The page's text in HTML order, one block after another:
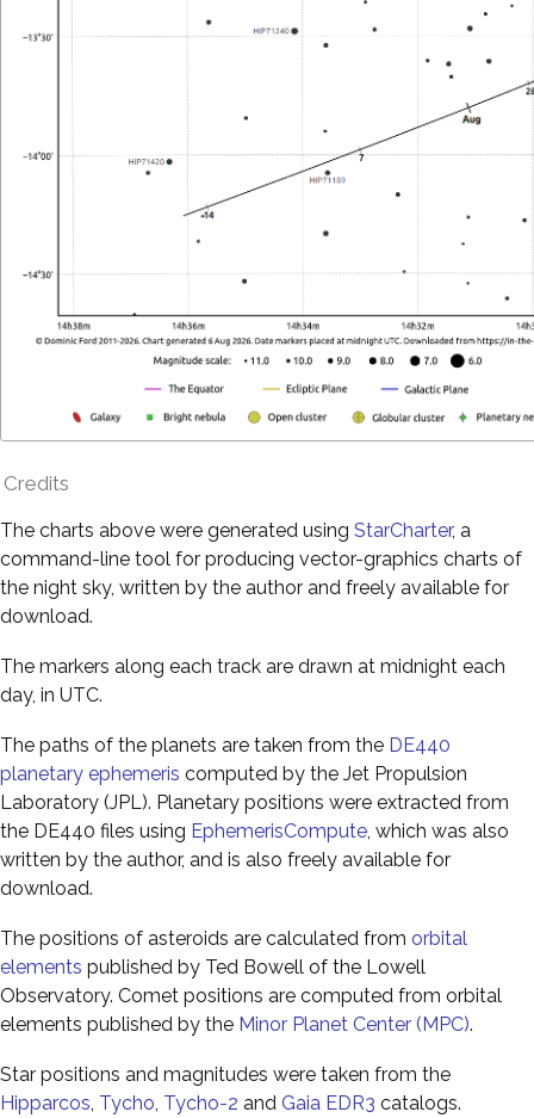
Credits
The charts above were generated using StarCharter, a
command-line tool for producing vector-graphics charts of
the night sky, written by the author and freely available for
download.
The markers along each track are drawn at midnight each
day, in UTC.
The paths of the planets are taken from the DE440
planetary ephemeris computed by the Jet Propulsion
Laboratory (JPL). Planetary positions were extracted from
the DE440 files using EphemerisCompute , which was also
written by the author, and is also freely available for
download.
The positions of asteroids are calculated from orbital
elements published by Ted Bowell of the Lowell
Observatory. Comet positions are computed from orbital
elements published by the Minor Planet Center (MPC).
Star positions and magnitudes were taken from the
Hipparcos Tycho Tycho-2 and Gaia EDR3 catalogs.